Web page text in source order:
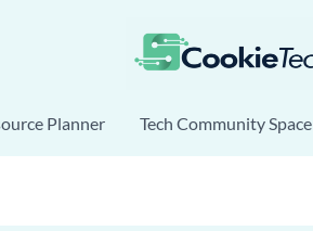
Planner Tech Community Space